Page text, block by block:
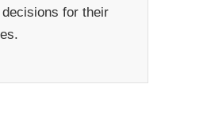
for their